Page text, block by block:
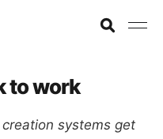
to work
systems get